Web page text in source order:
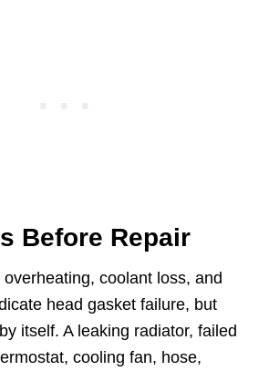
Before Repair
coolant loss, and
head gasket failure, but
itself. A leaking radiator, failed
cooling fan, hose,